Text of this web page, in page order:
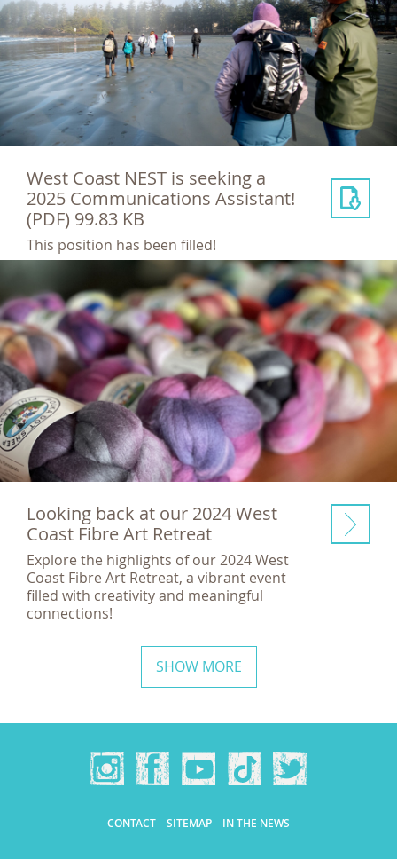
West Coast NEST is seeking a
2025 Communications Assistant!
(PDF) 99.83 KB
This position has been filled!
Looking back at our 2024 West
Coast Fibre Art Retreat
Explore the highlights of our 2024 West
Coast Fibre Art Retreat, a vibrant event
filled with creativity and meaningful
connections!
SHOW MORE
CONTACT SITEMAP IN THE NEWS